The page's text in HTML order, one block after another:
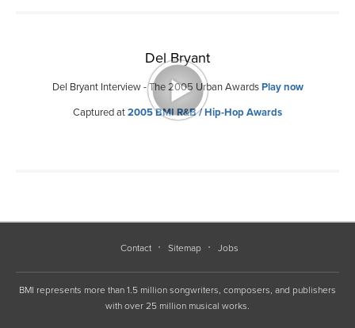
Del Bryant
Del Bryant Interview - The 2005 Urban AwardsPlay now
Captured at2005 BMI R&B / Hip-Hop Awards
Contact Sitemap Jobs
BMI represents more than 1.5 million songwriters, composers, and publishers
with over 25 million musical works.